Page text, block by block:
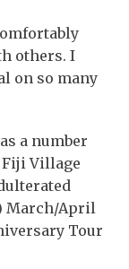
others. I
on so many
a number
Village
March/April
Tour